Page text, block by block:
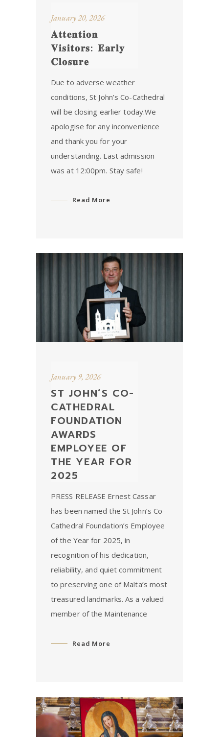
January 20, 2026
𝐀𝐭𝐭𝐞𝐧𝐭𝐢𝐨𝐧
𝐕𝐢𝐬𝐢𝐭𝐨𝐫𝐬: 𝐄𝐚𝐫𝐥𝐲
𝐂𝐥𝐨𝐬𝐮𝐫𝐞
Due to adverse weather
conditions, St John’s Co-Cathedral
will be closing earlier today.We
apologise for any inconvenience
and thank you for your
understanding. Last admission
was at 12:00pm. Stay safe!
Read More
January 9, 2026
ST JOHN’S CO-
CATHEDRAL
FOUNDATION
AWARDS
EMPLOYEE OF
THE YEAR FOR
2025
PRESS RELEASE Ernest Cassar
has been named the St John’s Co-
Cathedral Foundation’s Employee
of the Year for 2025, in
recognition of his dedication,
reliability, and quiet commitment
to preserving one of Malta’s most
treasured landmarks. As a valued
member of the Maintenance
Read More